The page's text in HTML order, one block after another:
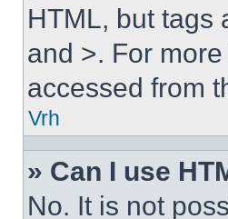
HTML, but tags
and >. For
accessed from
Vrh
» Can I use
No. It is not